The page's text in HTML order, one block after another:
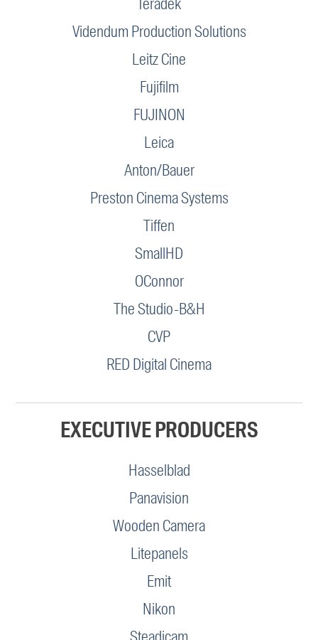
Videndum Production Solutions
Leitz Cine
Fujifilm
FUJINON
Leica
Anton/Bauer
Preston Cinema Systems
Tiffen
SmallHD
OConnor
The Studio-B&H
CVP
RED Digital Cinema
EXECUTIVE PRODUCERS
Hasselblad
Panavision
Wooden Camera
Litepanels
Emit
Nikon